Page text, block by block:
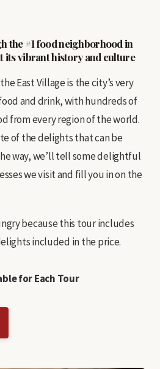
the #1 food neighborhood in
its vibrant history and culture
East Village is the city’s very
and drink, with hundreds of
from every region of the world.
of the delights that can be
way, we’ll tell some delightful
we visit and fill you in on the
because this tour includes
included in the price.
for Each Tour